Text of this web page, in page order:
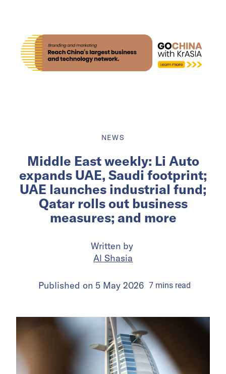
NEWS
Middle East weekly: Li Auto
expands UAE, Saudi footprint;
UAE launches industrial fund;
Qatar rolls out business
measures; and more
Written by
Al Shasia
Published on 5 May 2026 7minsread